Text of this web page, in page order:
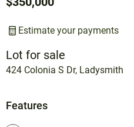
Lot for sale
424 Colonia S Dr, Ladysmith
Estimate your payments
Features